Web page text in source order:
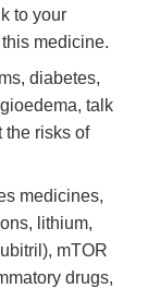
to your
medicine.
diabetes,
talk
the risks of
medicines,
lithium,
mTOR
drugs,